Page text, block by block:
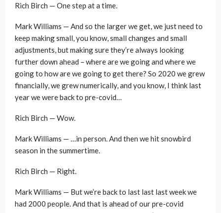
Rich Birch — One step at a time.
Mark Williams — And so the larger we get, we just need to
keep making small, you know, small changes and small
adjustments, but making sure they’re always looking
further down ahead – where are we going and where we
going to how are we going to get there? So 2020 we grew
financially, we grew numerically, and you know, I think last
year we were back to pre-covid…
Rich Birch — Wow.
Mark Williams — …in person. And then we hit snowbird
season in the summertime.
Rich Birch — Right.
Mark Williams — But we’re back to last last last week we
had 2000 people. And that is ahead of our pre-covid